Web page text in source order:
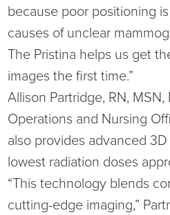
because poor positioning
causes of unclear
The Pristina helps us get
images the first time.”
Allison Partridge, RN, MSN,
Operations and Nursing
also provides advanced
lowest radiation doses
“This technology blends
cutting-edge imaging,”